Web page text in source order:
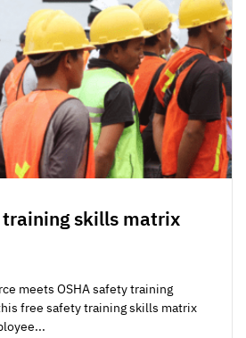
training skills matrix
meets OSHA safety training
free safety training skills matrix